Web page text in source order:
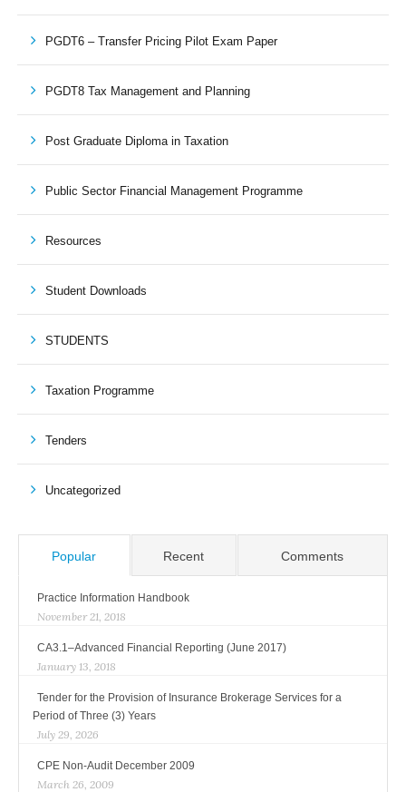
PGDT6 – Transfer Pricing Pilot Exam Paper
PGDT8 Tax Management and Planning
Post Graduate Diploma in Taxation
Public Sector Financial Management Programme
Resources
Student Downloads
STUDENTS
Taxation Programme
Tenders
Uncategorized
Popular Recent Comments
Practice Information Handbook
November 21, 2018
CA3.1–Advanced Financial Reporting (June 2017)
January 13, 2018
Tender for the Provision of Insurance Brokerage Services for a
Period of Three (3) Years
July 29, 2026
CPE Non-Audit December 2009
March 26, 2009